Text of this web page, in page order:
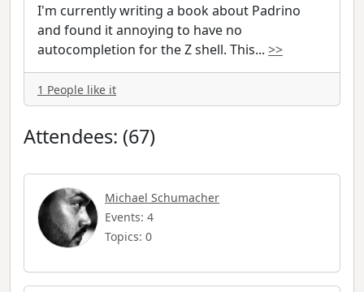
I'm currently writing a book about Padrino
and found it annoying to have no
autocompletion for the Z shell. This... >>
1 People like it
Attendees: (67)
Michael Schumacher
Events: 4
Topics: 0